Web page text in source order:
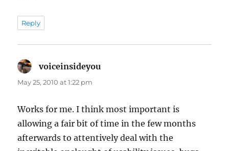
Reply
voiceinsideyou
May 25, 2010 at 1:22 pm
Works for me. I think most important is
allowing a fair bit of time in the few months
afterwards to attentively deal with the